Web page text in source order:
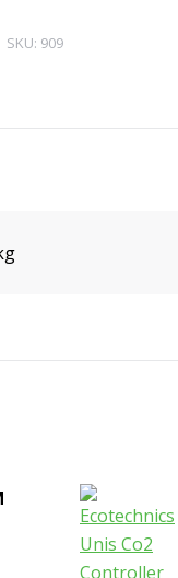
SKU: 909